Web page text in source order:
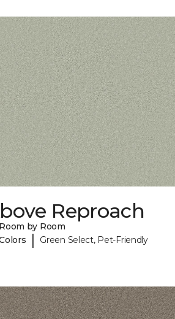
Reproach
by Room
| Green Select, Pet-Friendly